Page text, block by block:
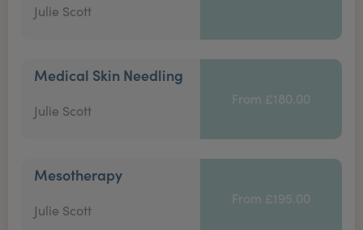
Julie Scott
Medical Skin Needling
Julie Scott
From £180.00
Mesotherapy
Julie Scott
From £195.00